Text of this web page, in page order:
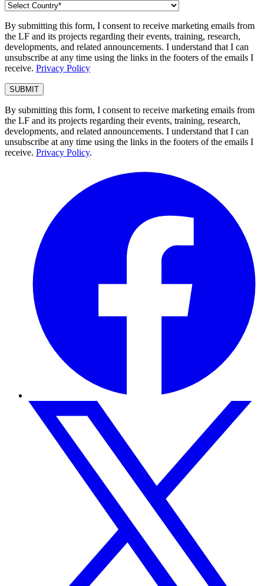
By submitting this form, I consent to receive marketing emails from
the LF and its projects regarding their events, training, research,
developments, and related announcements. I understand that I can
unsubscribe at any time using the links in the footers of the emails I
receive. Privacy Policy
By submitting this form, I consent to receive marketing emails from
the LF and its projects regarding their events, training, research,
developments, and related announcements. I understand that I can
unsubscribe at any time using the links in the footers of the emails I
receive. Privacy Policy.